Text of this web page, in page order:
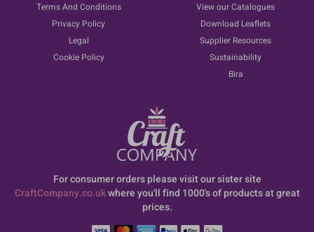
Terms And Conditions
Privacy Policy
Legal
Cookie Policy
View our Catalogues
Download Leaflets
Supplier Resources
Sustainability
Bira
For consumer orders please visit our sister site
CraftCompany.co.ukwhere you'll find 1000's of products at great
prices.